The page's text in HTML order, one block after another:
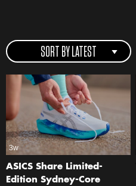
SORT BY LATEST
3w
ASICS Share Limited-
Edition Sydney-Core